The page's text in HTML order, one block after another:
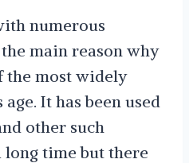
numerous
main reason why
the most widely
It has been used
other such
time but there